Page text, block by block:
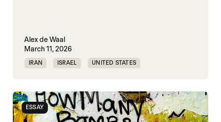
Alex de Waal
March 11, 2026
IRAN ISRAEL UNITED STATES
ESSAY